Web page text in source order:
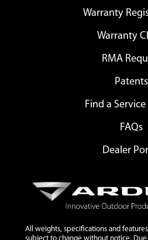
Warranty
Warranty
RMA
Patents
Find a
FAQs
Dealer
All weights, specifications and